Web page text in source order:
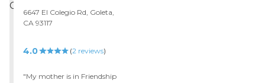
6647 El Colegio Rd, Goleta,
CA 93117
4.0 (2 reviews)
"My mother is in Friendship